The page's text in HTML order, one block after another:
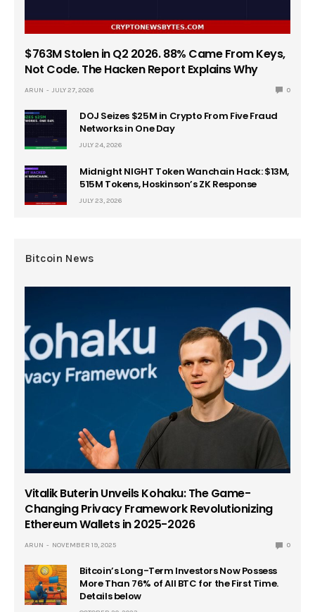
$763M Stolen in Q2 2026. 88% Came From Keys,
Not Code. The Hacken Report Explains Why
ARUN JULY 27, 2026 0
DOJ Seizes $25M in Crypto From Five Fraud
Networks in One Day
JULY 24, 2026
Midnight NIGHT Token Wanchain Hack: $13M,
515M Tokens, Hoskinson’s ZK Response
JULY 23, 2026
Bitcoin News
Vitalik Buterin Unveils Kohaku: The Game-
Changing Privacy Framework Revolutionizing
Ethereum Wallets in 2025-2026
ARUN NOVEMBER 19, 2025 0
Bitcoin’s Long-Term Investors Now Possess
More Than 76% of All BTC for the First Time.
Details below